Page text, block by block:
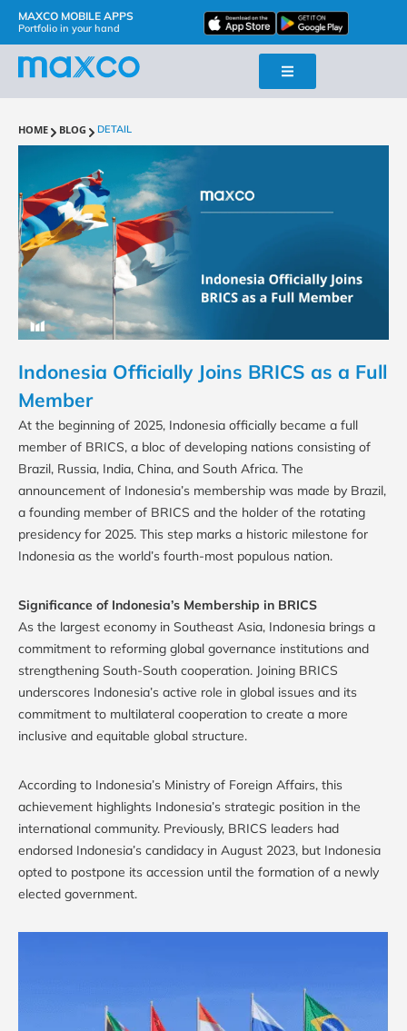
MAXCO MOBILE APPS
Portfolio in your hand
HOME BLOG DETAIL
Indonesia Officially Joins BRICS as a Full
Member
At the beginning of 2025, Indonesia officially became a full
member of BRICS, a bloc of developing nations consisting of
Brazil, Russia, India, China, and South Africa. The
announcement of Indonesia’s membership was made by Brazil,
a founding member of BRICS and the holder of the rotating
presidency for 2025. This step marks a historic milestone for
Indonesia as the world’s fourth-most populous nation.
Significance of Indonesia’s Membership in BRICS
As the largest economy in Southeast Asia, Indonesia brings a
commitment to reforming global governance institutions and
strengthening South-South cooperation. Joining BRICS
underscores Indonesia’s active role in global issues and its
commitment to multilateral cooperation to create a more
inclusive and equitable global structure.
According to Indonesia’s Ministry of Foreign Affairs, this
achievement highlights Indonesia’s strategic position in the
international community. Previously, BRICS leaders had
endorsed Indonesia’s candidacy in August 2023, but Indonesia
opted to postpone its accession until the formation of a newly
elected government.